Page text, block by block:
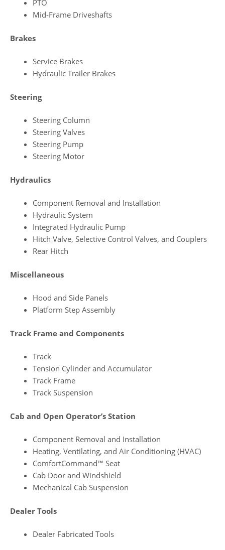
PTO
Mid‑Frame Driveshafts
Brakes
Service Brakes
Hydraulic Trailer Brakes
Steering
Steering Column
Steering Valves
Steering Pump
Steering Motor
Hydraulics
Component Removal and Installation
Hydraulic System
Integrated Hydraulic Pump
Hitch Valve, Selective Control Valves, and Couplers
Rear Hitch
Miscellaneous
Hood and Side Panels
Platform Step Assembly
Track Frame and Components
Track
Tension Cylinder and Accumulator
Track Frame
Track Suspension
Cab and Open Operator’s Station
Component Removal and Installation
Heating, Ventilating, and Air Conditioning (HVAC)
ComfortCommand™ Seat
Cab Door and Windshield
Mechanical Cab Suspension
Dealer Tools
Dealer Fabricated Tools